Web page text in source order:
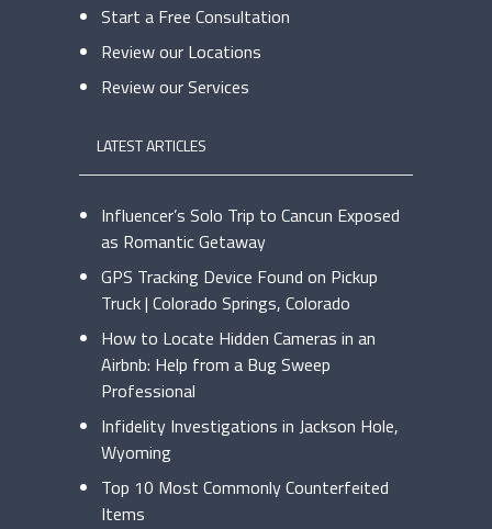
Start a Free Consultation
Review our Locations
Review our Services
LATEST ARTICLES
Influencer’s Solo Trip to Cancun Exposed
as Romantic Getaway
GPS Tracking Device Found on Pickup
Truck | Colorado Springs, Colorado
How to Locate Hidden Cameras in an
Airbnb: Help from a Bug Sweep
Professional
Infidelity Investigations in Jackson Hole,
Wyoming
Top 10 Most Commonly Counterfeited
Items